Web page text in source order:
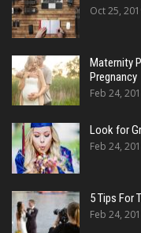
Oct 25,
Maternity
Pregnancy
Feb 24,
Look for
Feb 24,
5 Tips For
Feb 24,